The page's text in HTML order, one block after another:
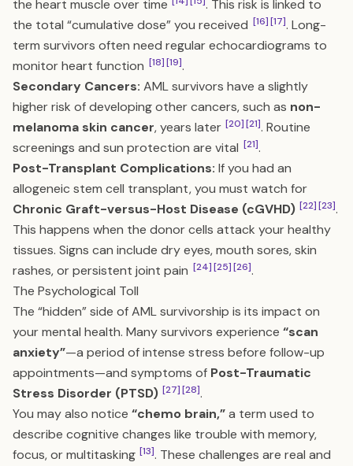
the heart muscle over time
. This risk is linked to
the total “cumulative dose” you received [16][17]. Long-
term survivors often need regular echocardiograms to
monitor heart function [18][19].
Secondary Cancers: AML survivors have a slightly
higher risk of developing other cancers, such as non-
melanoma skin cancer, years later [20][21]. Routine
screenings and sun protection are vital [21].
Post-Transplant Complications: If you had an
allogeneic stem cell transplant, you must watch for
Chronic Graft-versus-Host Disease (cGVHD) [22][23].
This happens when the donor cells attack your healthy
tissues. Signs can include dry eyes, mouth sores, skin
rashes, or persistent joint pain [24][25][26].
The Psychological Toll
The “hidden” side of AML survivorship is its impact on
your mental health. Many survivors experience “scan
anxiety”—a period of intense stress before follow-up
appointments—and symptoms of Post-Traumatic
Stress Disorder (PTSD) [27][28].
You may also notice “chemo brain,”a term used to
describe cognitive changes like trouble with memory,
focus, or multitasking [13]. These challenges are real and